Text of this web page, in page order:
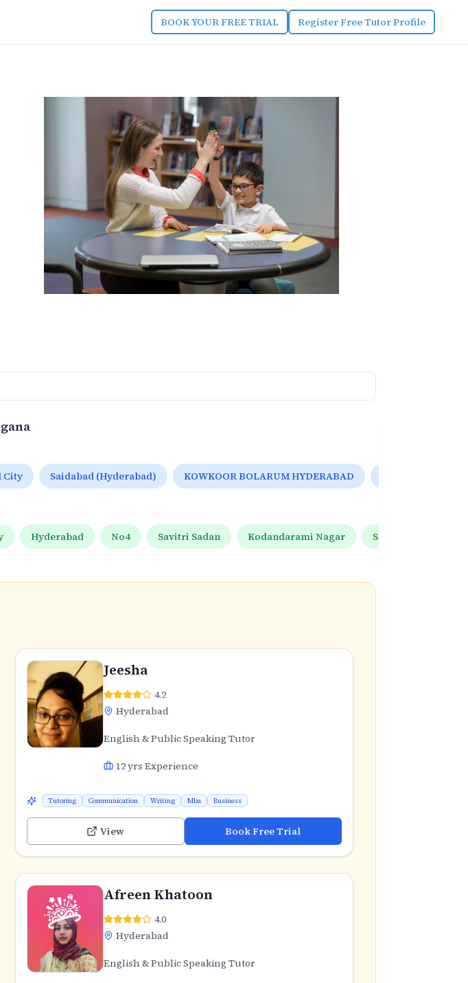
BOOK YOUR FREE TRIAL Register Free Tutor Profile
City Saidabad (Hyderabad) KOWKOOR BOLARUM HYDERABAD
Hyderabad No4 Savitri Sadan Kodandarami Nagar Saroor Nagar
Jeesha
4.2
Hyderabad
English & Public Speaking Tutor
12yrs Experience
Tutoring Communication Writing Mba Business
View Book Free Trial
Afreen Khatoon
4.0
Hyderabad
English & Public Speaking Tutor